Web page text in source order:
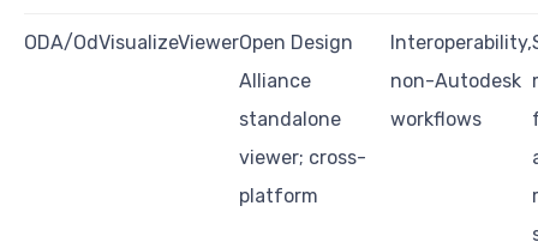
ODA/OdVisualizeViewerOpen Design
Alliance
standalone
viewer; cross-
platform
Interoperability,
non-Autodesk
workflows